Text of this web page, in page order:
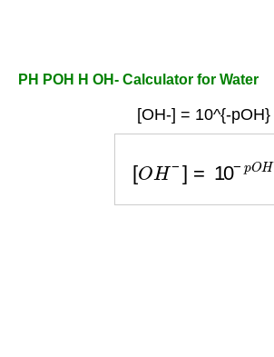
PH POH H OH- Calculator for Water
[OH-] = 10^{-pOH}
OH